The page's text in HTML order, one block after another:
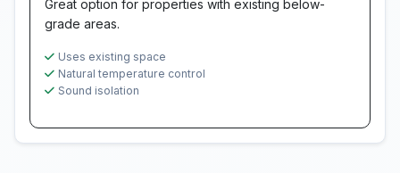
Great option for properties with existing below-
grade areas.
Uses existing space
Natural temperature control
Sound isolation